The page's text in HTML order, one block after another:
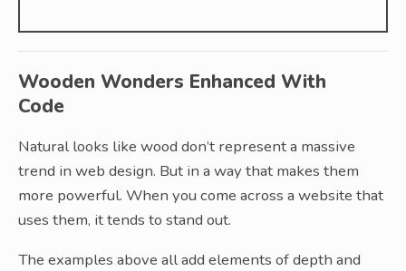
Wooden Wonders Enhanced With
Code
Natural looks like wood don’t represent a massive
trend in web design. But in a way that makes them
more powerful. When you come across a website that
uses them, it tends to stand out.
The examples above all add elements of depth and